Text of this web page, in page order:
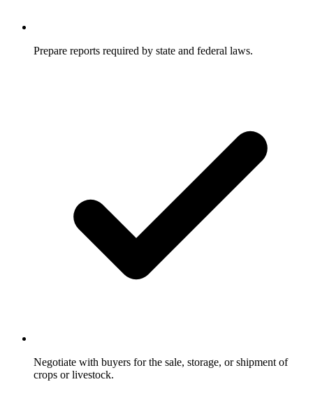
Prepare reports required by state and federal laws.
Negotiate with buyers for the sale, storage, or shipment of
crops or livestock.